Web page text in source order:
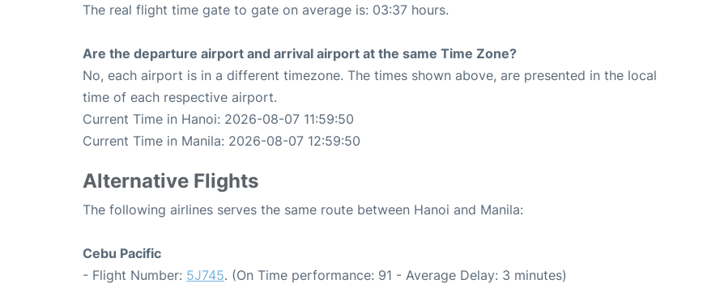
The real flight time gate to gate on average is: 03:37 hours.
Are the departure airport and arrival airport at the same Time Zone?
No, each airport is in a different timezone. The times shown above, are presented in the local
time of each respective airport.
Current Time in Hanoi: 2026-08-07 11:59:50
Current Time in Manila: 2026-08-07 12:59:50
Alternative Flights
The following airlines serves the same route between Hanoi and Manila:
Cebu Pacific
- Flight Number: 5J745. (On Time performance: 91 - Average Delay: 3 minutes)